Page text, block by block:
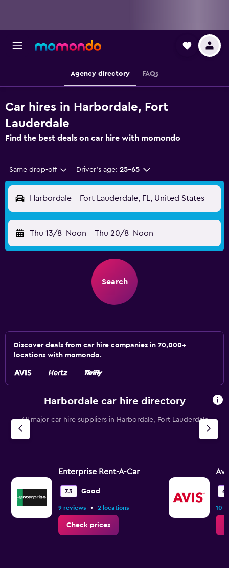
Agency directory FAQs
Car hires in Harbordale, Fort
Lauderdale
Find the best deals on car hire with momondo
Same drop-off Driver's age: 25-65
Harbordale - Fort Lauderdale, FL, United States
Thu 13/8 Noon - Thu 20/8 Noon
Search
Discover deals from car hire companies in 70,000+
locations with momondo.
Harbordale car hire directory
All major car hire suppliers in Harbordale, Fort Lauderdale
Enterprise Rent-A-Car
7.3 Good
9 reviews • 2 locations
Check prices
10